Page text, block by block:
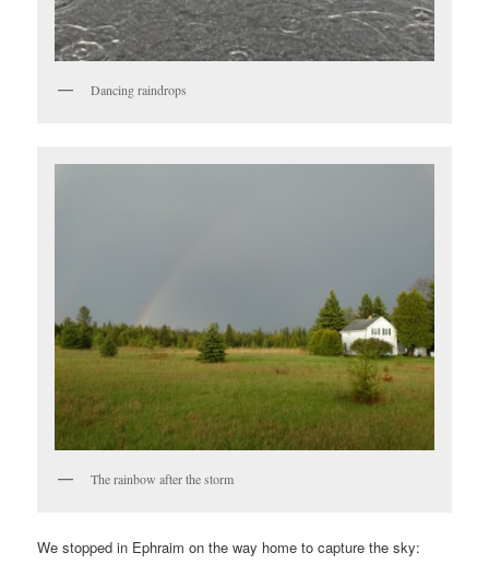
Dancing raindrops
The rainbow after the storm
We stopped in Ephraim on the way home to capture the sky: